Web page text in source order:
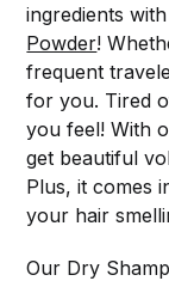
ingredients
Powder!
frequent
for you. Tired
you feel! With
get beautiful
Plus, it comes
your hair
Our Dry